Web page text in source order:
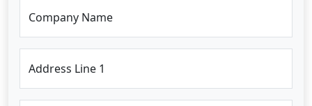
Company Name
Address Line 1